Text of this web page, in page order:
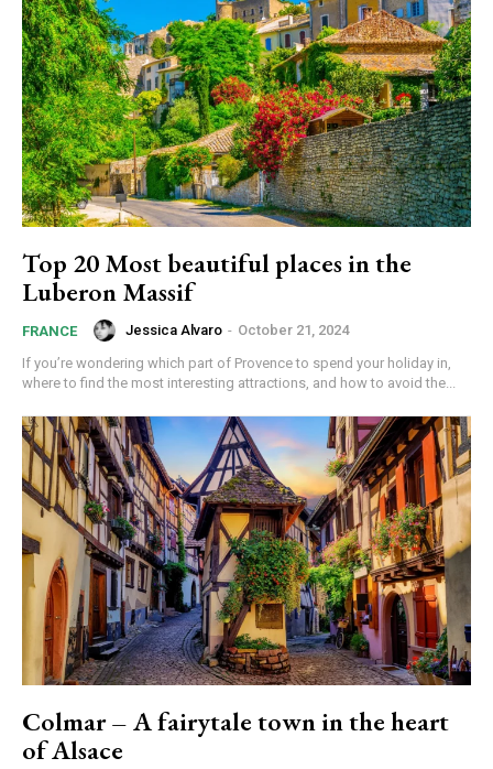
Top 20 Most beautiful places in the
Luberon Massif
FRANCE Jessica Alvaro - October 21, 2024
If you’re wondering which part of Provence to spend your holiday in,
where to find the most interesting attractions, and how to avoid the...
Colmar – A fairytale town in the heart
of Alsace